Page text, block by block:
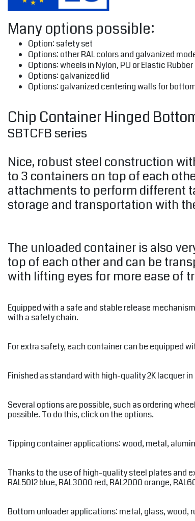
Many options possible:
Option: safety set
Options: other RAL colors and galvanized
Options: wheels in Nylon, PU or Elastic
Options: galvanized lid
Options: galvanized centering walls for
Chip Container Hinged
SBTCFB series
Nice, robust steel construction
to 3 containers on top of each
attachments to perform different
storage and transportation with
The unloaded container is also
top of each other and can be
with lifting eyes for more ease of
Equipped with a safe and stable release
with a safety chain.
For extra safety, each container can be equipped
Finished as standard with high-quality 2K lacquer in
Several options are possible, such as ordering
possible. To do this, click on the options.
Tipping container applications: wood, metal,
Thanks to the use of high-quality steel plates and
RAL5012 blue, RAL3000 red, RAL2000 orange,
Bottom unloader applications: metal, glass, wood,